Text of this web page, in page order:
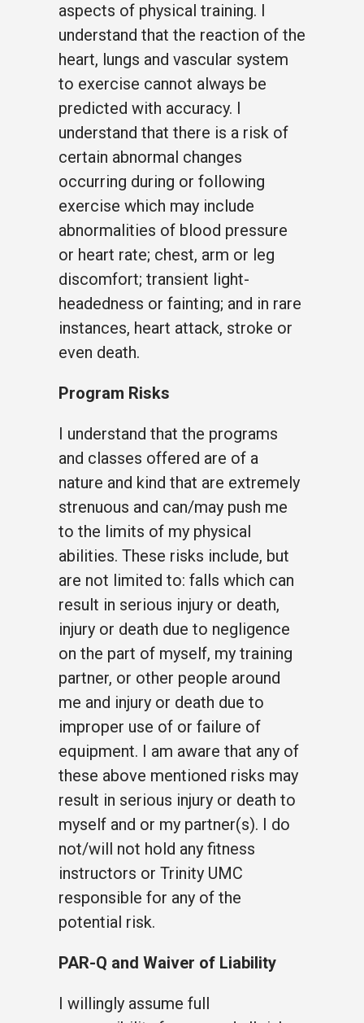
aspects of physical training. I
understand that the reaction of the
heart, lungs and vascular system
to exercise cannot always be
predicted with accuracy. I
understand that there is a risk of
certain abnormal changes
occurring during or following
exercise which may include
abnormalities of blood pressure
or heart rate; chest, arm or leg
discomfort; transient light-
headedness or fainting; and in rare
instances, heart attack, stroke or
even death.
Program Risks
I understand that the programs
and classes offered are of a
nature and kind that are extremely
strenuous and can/may push me
to the limits of my physical
abilities. These risks include, but
are not limited to: falls which can
result in serious injury or death,
injury or death due to negligence
on the part of myself, my training
partner, or other people around
me and injury or death due to
improper use of or failure of
equipment. I am aware that any of
these above mentioned risks may
result in serious injury or death to
myself and or my partner(s). I do
not/will not hold any fitness
instructors or Trinity UMC
responsible for any of the
potential risk.
PAR-Q and Waiver of Liability
I willingly assume full